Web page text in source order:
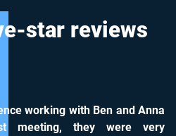
star reviews
Ben and Anna
were very
It was great
other company